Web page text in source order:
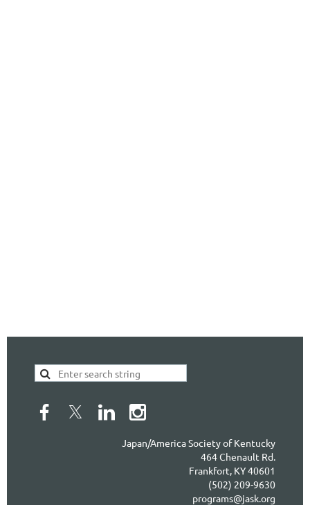
Japan/America Society of Kentucky
464 Chenault Rd.
Frankfort, KY 40601
(502) 209-9630
programs@jask.org